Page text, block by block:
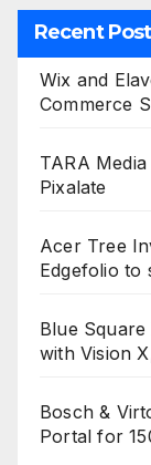
Recent
Wix and
Commerce
TARA
Pixalate
Acer Tree
Edgefolio to
Blue
with Vision
Bosch &
Portal for